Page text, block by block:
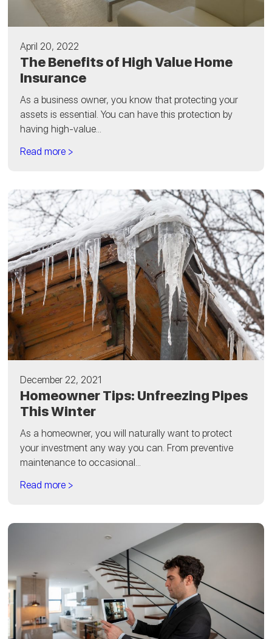
April 20, 2022
The Benefits of High Value Home
Insurance
As a business owner, you know that protecting your
assets is essential. You can have this protection by
having high-value...
Read more >
December 22, 2021
Homeowner Tips: Unfreezing Pipes
This Winter
As a homeowner, you will naturally want to protect
your investment any way you can. From preventive
maintenance to occasional...
Read more >